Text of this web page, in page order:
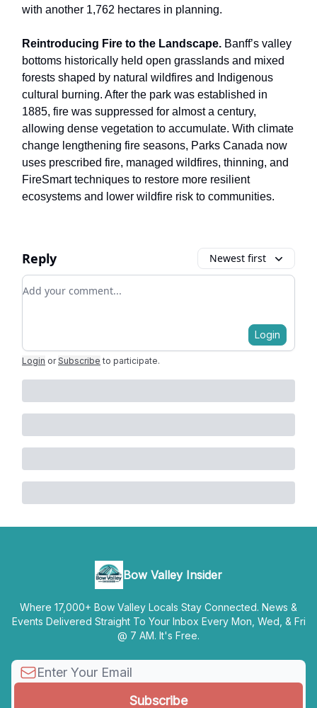
with another 1,762 hectares in planning.
Reintroducing Fire to the Landscape. Banff’s valley
bottoms historically held open grasslands and mixed
forests shaped by natural wildfires and Indigenous
cultural burning. After the park was established in
1885, fire was suppressed for almost a century,
allowing dense vegetation to accumulate. With climate
change lengthening fire seasons, Parks Canada now
uses prescribed fire, managed wildfires, thinning, and
FireSmart techniques to restore more resilient
ecosystems and lower wildfire risk to communities.
Reply Newest first
Add your comment
Login
Login or Subscribe to participate.
Bow Valley Insider
Where 17,000+ Bow Valley Locals Stay Connected. News &
Events Delivered Straight To Your Inbox Every Mon, Wed, & Fri
@ 7 AM. It's Free.